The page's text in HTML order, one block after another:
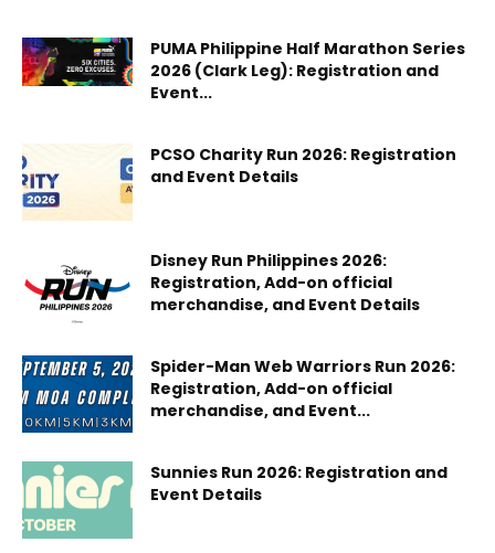
PUMA Philippine Half Marathon Series
2026 (Clark Leg): Registration and
Event...
PCSO Charity Run 2026: Registration
and Event Details
Disney Run Philippines 2026:
Registration, Add-on official
merchandise, and Event Details
Spider-Man Web Warriors Run 2026:
Registration, Add-on official
merchandise, and Event...
Sunnies Run 2026: Registration and
Event Details